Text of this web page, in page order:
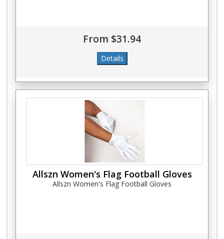
From $31.94
Allszn Women's Flag Football Gloves
Allszn Women's Flag Football Gloves